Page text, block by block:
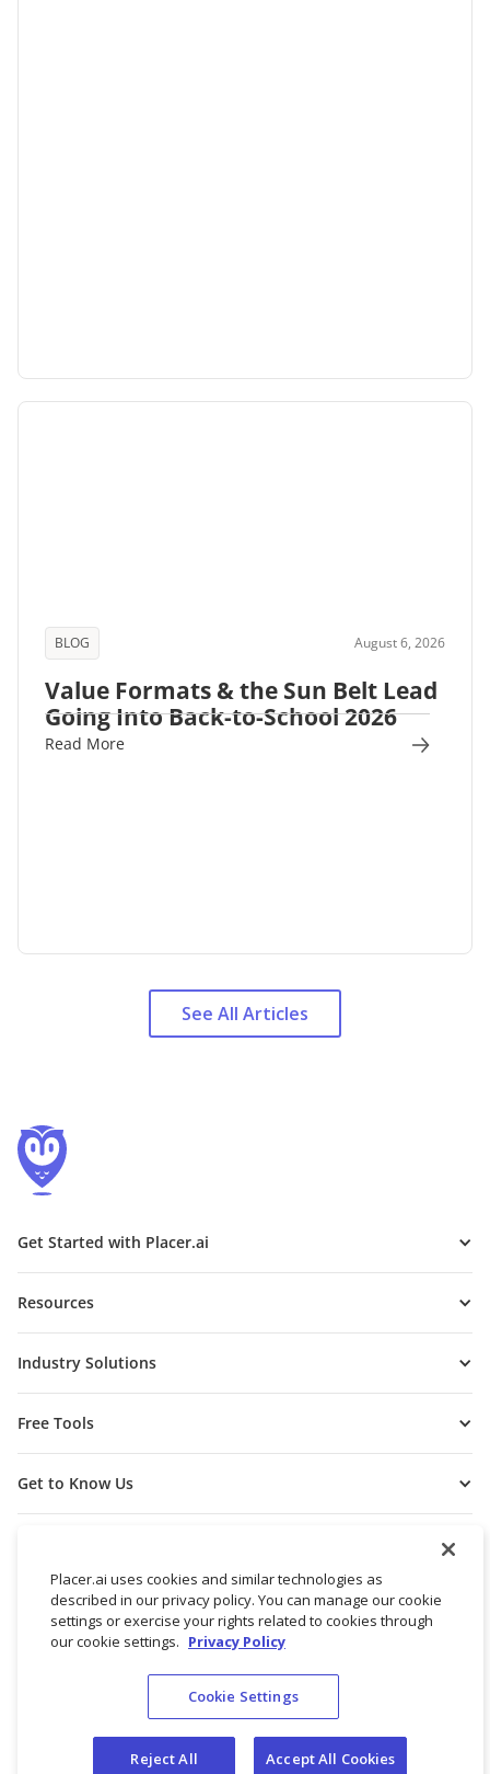
BLOG August 6, 2026
Value Formats & the Sun Belt Lead
Going Into Back-to-School 2026
Read More
See All Articles
Get Started with Placer.ai
Resources
Industry Solutions
Free Tools
Get to Know Us
© 2026 Placer Labs, Inc.
Placer.ai uses cookies and similar technologies as
described in our privacy policy. You can manage our cookie
settings or exercise your rights related to cookies through
our cookie settings. Privacy Policy
Cookie Settings
Reject All Accept All Cookies